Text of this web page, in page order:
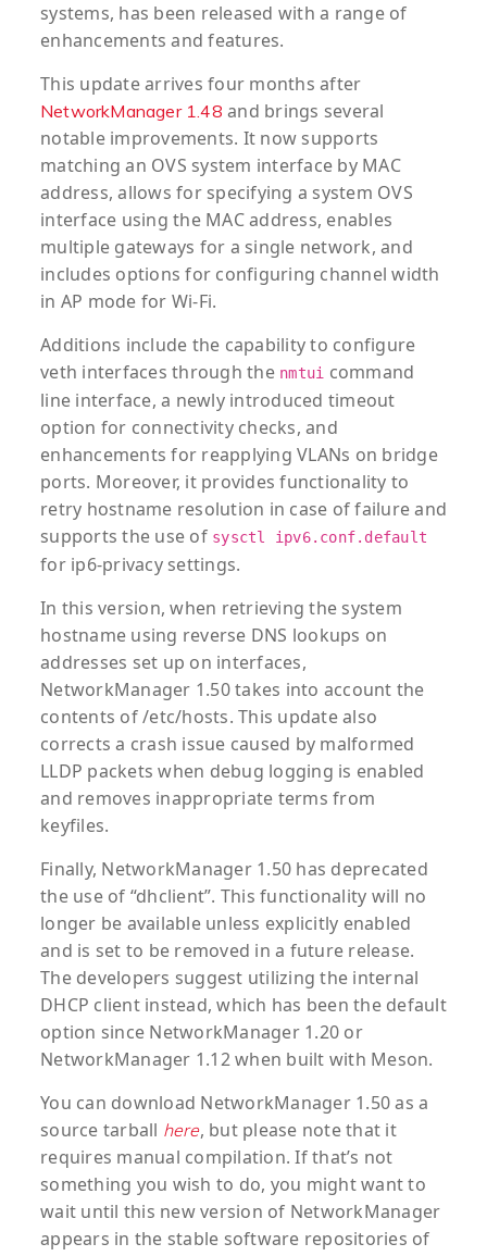
systems, has been released with a range of
enhancements and features.
This update arrives four months after
NetworkManager 1.48 and brings several
notable improvements. It now supports
matching an OVS system interface by MAC
address, allows for specifying a system OVS
interface using the MAC address, enables
multiple gateways for a single network, and
includes options for configuring channel width
in AP mode for Wi-Fi.
Additions include the capability to configure
veth interfaces through the nmtui command
line interface, a newly introduced timeout
option for connectivity checks, and
enhancements for reapplying VLANs on bridge
ports. Moreover, it provides functionality to
retry hostname resolution in case of failure and
supports the use of sysctl ipv6.conf.default
for ip6-privacy settings.
In this version, when retrieving the system
hostname using reverse DNS lookups on
addresses set up on interfaces,
NetworkManager 1.50 takes into account the
contents of /etc/hosts. This update also
corrects a crash issue caused by malformed
LLDP packets when debug logging is enabled
and removes inappropriate terms from
keyfiles.
Finally, NetworkManager 1.50 has deprecated
the use of “dhclient”. This functionality will no
longer be available unless explicitly enabled
and is set to be removed in a future release.
The developers suggest utilizing the internal
DHCP client instead, which has been the default
option since NetworkManager 1.20 or
NetworkManager 1.12 when built with Meson.
You can download NetworkManager 1.50 as a
source tarball here, but please note that it
requires manual compilation. If that’s not
something you wish to do, you might want to
wait until this new version of NetworkManager
appears in the stable software repositories of